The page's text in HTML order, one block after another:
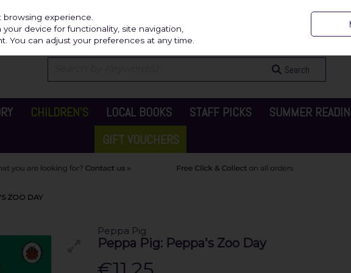
Search
CHILDREN'S LOCAL BOOKS STAFF PICKS SUMMER
GIFT VOUCHERS
ZOO DAY
Peppa Pig
Peppa Pig: Peppa's Zoo Day
experience.
device for functionality, site navigation,
You can adjust your preferences at any time.